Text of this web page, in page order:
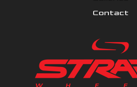
Contact